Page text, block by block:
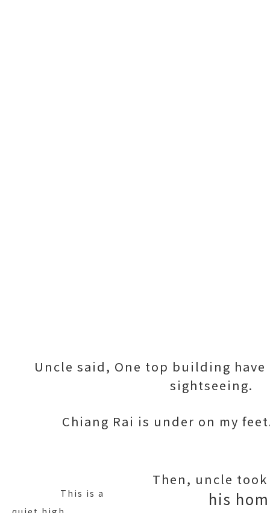
Uncle said, One top building
sightseeing.
Chiang Rai is under on my
This is a
Then, uncle
his